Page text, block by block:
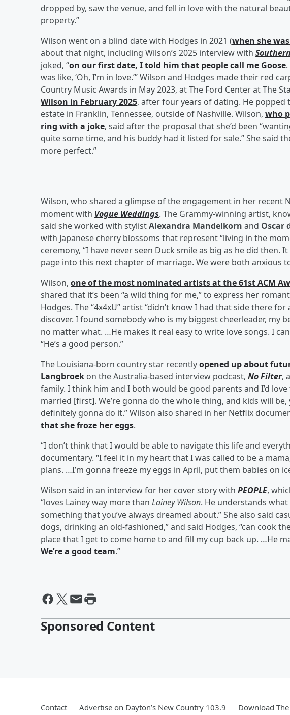
dropped by, saw the venue, and fell in love with the natural
property.”
Wilson went on a blind date with Hodges in 2021 (when she
about that night, including Wilson’s 2025 interview with
joked, “on our first date, I told him that people call me Goose
was like, ‘Oh, I’m in love.’” Wilson and Hodges made their red
Country Music Awards in May 2023, at The Ford Center at The
Wilson in February 2025, after four years of dating. He popped
estate in Franklin, Tennessee, outside of Nashville. Wilson, who
ring with a joke, said after the proposal that she’d been
quite some time, and his buddy had it listed for sale.” She said
more perfect.”
Wilson, who shared a glimpse of the engagement in her recent
moment with Vogue Weddings. The Grammy-winning artist,
said she worked with stylistAlexandra Mandelkorn and Oscar
with Japanese cherry blossoms that represent “living in the
ceremony, “I have never seen Duck smile as big as he did
page into this next chapter of marriage. We were both anxious to
Wilson, one of the most nominated artists at the 61st ACM
shared that it’s been “a wild thing for me,” to express her
Hodges. The “4x4xU” artist “didn’t know I had that side there
discover. I found somebody who is my biggest cheerleader, my
no matter what. …He makes it real easy to write love songs. I
“He’s a good person.”
The Louisiana-born country star recentlyopened up about
Langbroek on the Australia-based interview podcast, No Filter,
family. I think him and I both would be good parents and I’d
married [first]. We’re gonna do the whole thing, and kids will be,
definitely gonna do it.” Wilson also shared in her Netflix
that she froze her eggs.
“I don’t think that I would be able to navigate this life and
documentary. “I feel it in my heart that I was called to be a
plans. …I’m gonna freeze my eggs in April, put them babies on
Wilson said in an interview for her cover story with PEOPLE,
“loves Lainey way more than Lainey Wilson. He understands
something that you’ve always dreamed about.” She also said
dogs, drinking an old-fashioned,” and said Hodges, “can cook
place that I get to come home to and fill my cup back up. …He
We’re a good team.”
Sponsored Content
Contact Advertise on Dayton’s New Country 103.9 Download